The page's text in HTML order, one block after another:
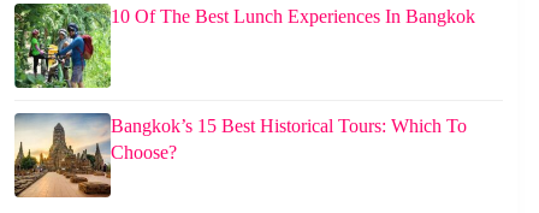
10 Of The Best Lunch Experiences In Bangkok
Bangkok’s 15 Best Historical Tours: Which To
Choose?